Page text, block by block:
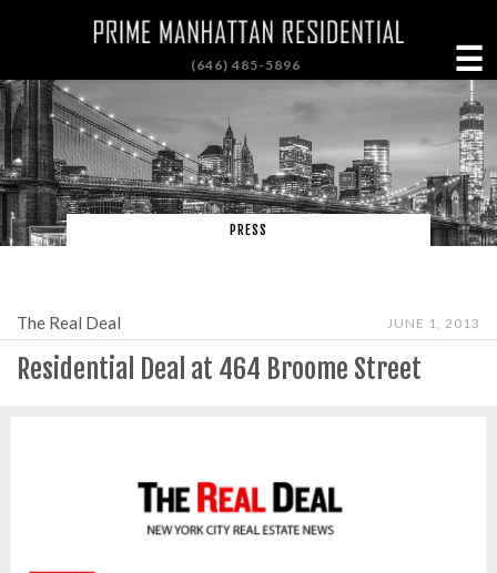
(646) 485-5896 ☰
PRESS
The Real Deal JUNE 1, 2013
Residential Deal at 464 Broome Street